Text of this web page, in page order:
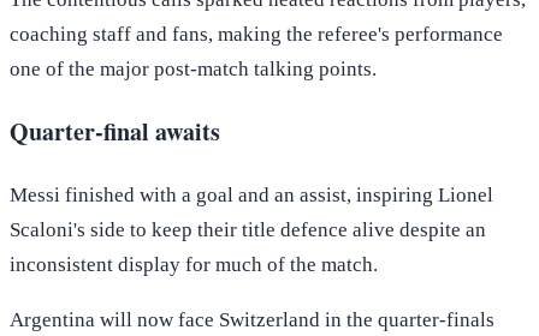
coaching staff and fans, making the referee's performance
one of the major post-match talking points.
Quarter-final awaits
Messi finished with a goal and an assist, inspiring Lionel
Scaloni's side to keep their title defence alive despite an
inconsistent display for much of the match.
Argentina will now face Switzerland in the quarter-finals